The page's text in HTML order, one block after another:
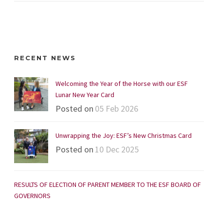
RECENT NEWS
Welcoming the Year of the Horse with our ESF
Lunar New Year Card
Posted on 05 Feb 2026
Unwrapping the Joy: ESF’s New Christmas Card
Posted on 10 Dec 2025
RESULTS OF ELECTION OF PARENT MEMBER TO THE ESF BOARD OF
GOVERNORS